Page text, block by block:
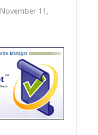
November 11,